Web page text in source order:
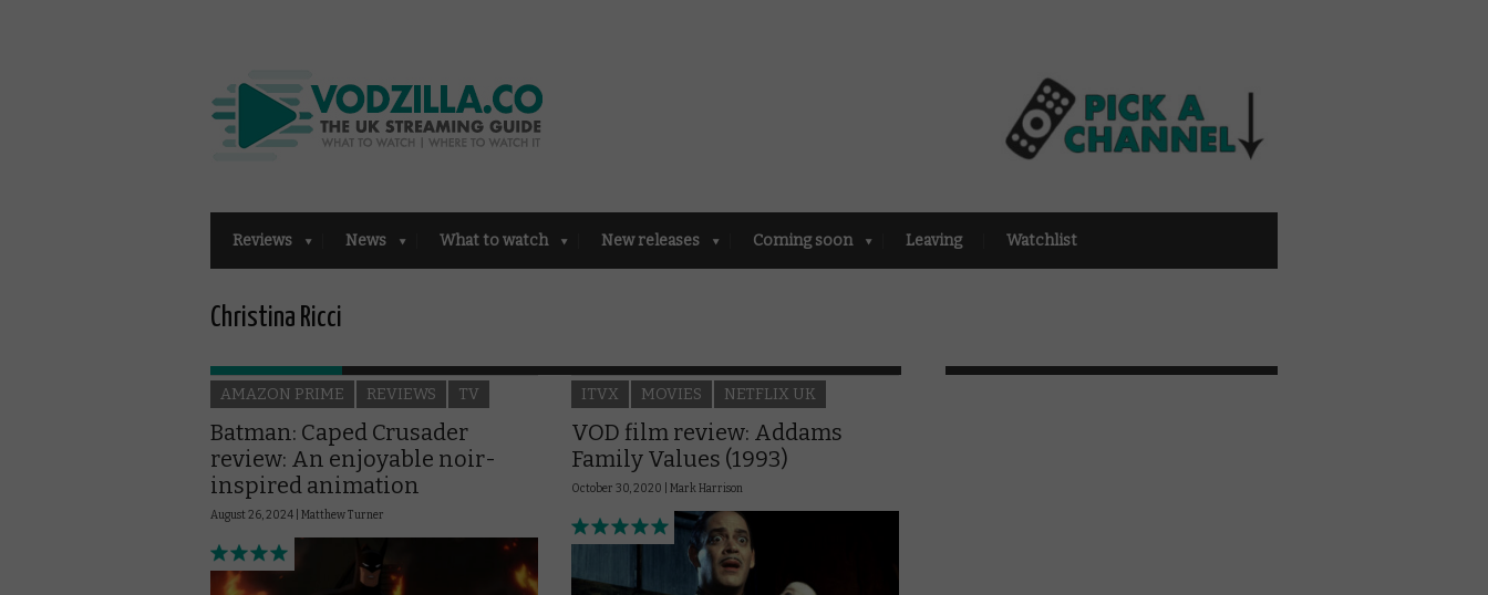
Reviews News What to watch New releases Coming soon Leaving Watchlist
Christina Ricci
AMAZON PRIME REVIEWS TV
Batman: Caped Crusader
review: An enjoyable noir-
inspired animation
August 26, 2024 | Matthew Turner
ITVX MOVIES NETFLIX UK
VOD film review: Addams
Family Values (1993)
October 30, 2020 | Mark Harrison